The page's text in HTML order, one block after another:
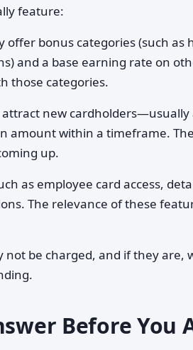
feature:
offer bonus categories (such
and a base earning rate on
those categories.
new
amount within a timeframe.
up.
as employee card access,
The relevance of these
not be charged, and if they
Before You